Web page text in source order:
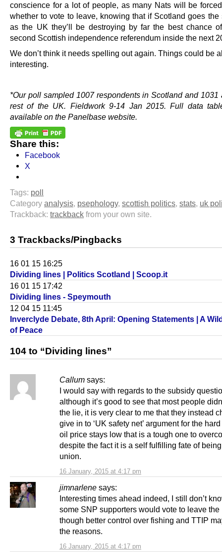
conscience for a lot of people, as many Nats will be
whether to vote to leave, knowing that if Scotland goes the
as the UK they’ll be destroying by far the best chance
second Scottish independence referendum inside the next
We don’t think it needs spelling out again. Things could be
interesting.
*Our poll sampled 1007 respondents in Scotland and 1031
rest of the UK. Fieldwork 9-14 Jan 2015. Full data
available on the Panelbase website.
Share this:
Facebook
X
Tags: poll
Category analysis, psephology, scottish politics, stats, uk
Trackback: trackback from your own site.
3 Trackbacks/Pingbacks
16 01 15 16:25
Dividing lines | Politics Scotland | Scoop.it
16 01 15 17:42
Dividing lines - Speymouth
12 04 15 11:45
Inverclyde Debate, 8th April: Opening Statements | A
of Peace
104 to “Dividing lines”
Callum says:
16 January, 2015 at 4:17 pm
I would say with regards to the subsidy
although it’s good to see that most people
the lie, it is very clear to me that they instead
give in to ‘UK safety net’ argument for the
oil price stays low that is a tough one to
despite the fact it is a self fulfilling fate of
union.
jimnarlene says:
16 January, 2015 at 4:17 pm
Interesting times ahead indeed, I still don’t
some SNP supporters would vote to leave the
though better control over fishing and TTIP
the reasons.